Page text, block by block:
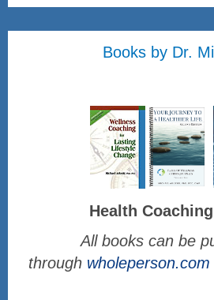
Books by Dr.
Health
All books can be
through wholeperson.com